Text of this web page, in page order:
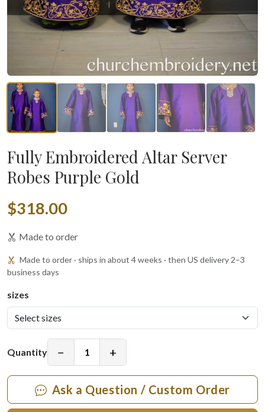
Fully Embroidered Altar Server
Robes Purple Gold
$318.00
Made to order
Made to order · ships in about 4 weeks · then US delivery 2–3
business days
sizes
Quantity − +
Ask a Question / Custom Order